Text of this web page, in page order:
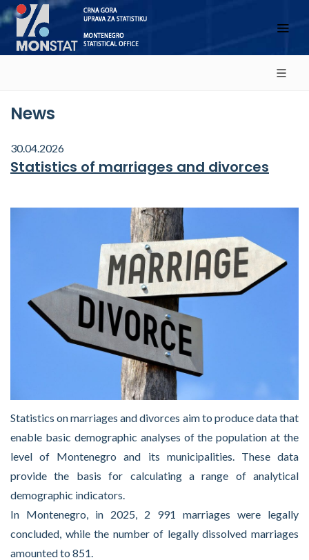
News
30.04.2026
Statistics of marriages and divorces
Statistics on marriages and divorces aim to produce data that
enable basic demographic analyses of the population at the
level of Montenegro and its municipalities. These data
provide the basis for calculating a range of analytical
demographic indicators.
In Montenegro, in 2025, 2 991 marriages were legally
concluded, while the number of legally dissolved marriages
amounted to 851.